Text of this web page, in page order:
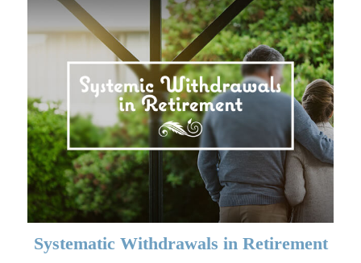
Systematic Withdrawals in Retirement